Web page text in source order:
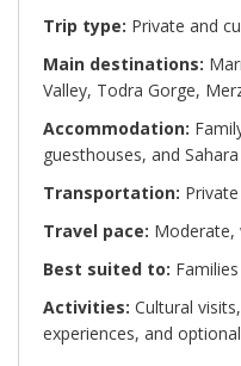
Trip type: Private and
Main destinations:
Valley, Todra Gorge,
Accommodation:
guesthouses, and
Transportation:
Travel pace: Moderate,
Best suited to:
Activities: Cultural
experiences, and